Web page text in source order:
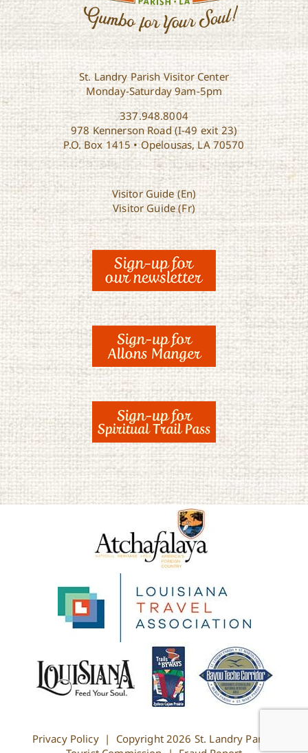
St. Landry Parish Visitor Center
Monday-Saturday 9am-5pm
337.948.8004
978 Kennerson Road (I-49 exit 23)
P.O. Box 1415 • Opelousas, LA 70570
Visitor Guide (En)
Visitor Guide (Fr)
Privacy Policy| Copyright 2026 St. Landry Parish